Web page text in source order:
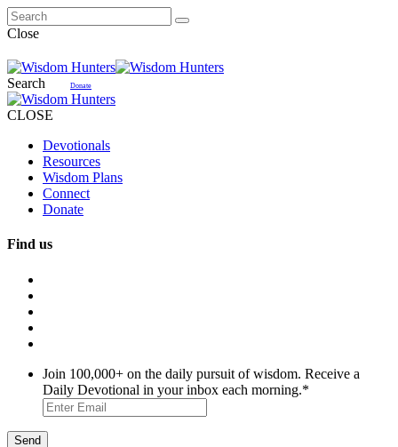
Close
Search Donate
CLOSE
Devotionals
Resources
Wisdom Plans
Connect
Donate
Find us
Join 100,000+ on the daily pursuit of wisdom. Receive a
Daily Devotional in your inbox each morning.*